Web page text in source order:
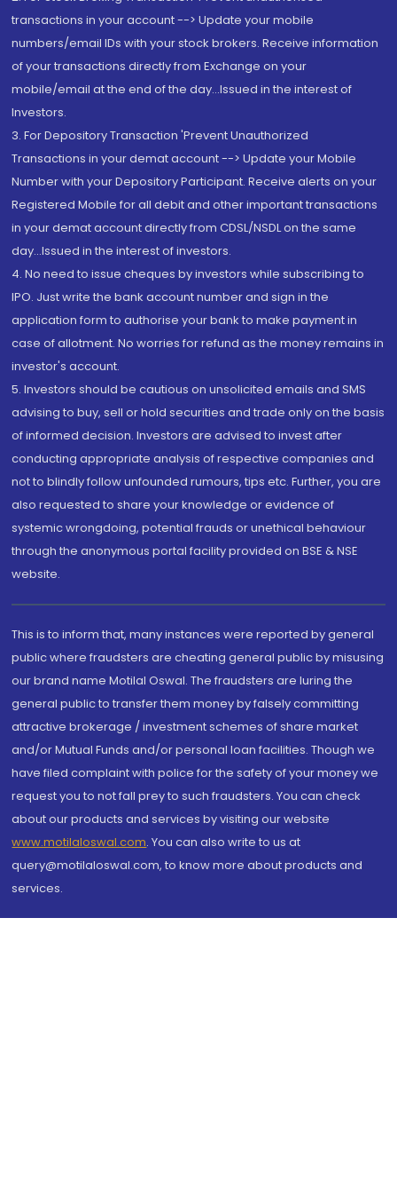
transactions in your account --> Update your mobile
numbers/email IDs with your stock brokers. Receive information
of your transactions directly from Exchange on your
mobile/email at the end of the day...Issued in the interest of
Investors.
3. For Depository Transaction 'Prevent Unauthorized
Transactions in your demat account --> Update your Mobile
Number with your Depository Participant. Receive alerts on your
Registered Mobile for all debit and other important transactions
in your demat account directly from CDSL/NSDL on the same
day...Issued in the interest of investors.
4. No need to issue cheques by investors while subscribing to
IPO. Just write the bank account number and sign in the
application form to authorise your bank to make payment in
case of allotment. No worries for refund as the money remains in
investor's account.
5. Investors should be cautious on unsolicited emails and SMS
advising to buy, sell or hold securities and trade only on the basis
of informed decision. Investors are advised to invest after
conducting appropriate analysis of respective companies and
not to blindly follow unfounded rumours, tips etc. Further, you are
also requested to share your knowledge or evidence of
systemic wrongdoing, potential frauds or unethical behaviour
through the anonymous portal facility provided on BSE & NSE
website.
This is to inform that, many instances were reported by general
public where fraudsters are cheating general public by misusing
our brand name Motilal Oswal. The fraudsters are luring the
general public to transfer them money by falsely committing
attractive brokerage / investment schemes of share market
and/or Mutual Funds and/or personal loan facilities. Though we
have filed complaint with police for the safety of your money we
request you to not fall prey to such fraudsters. You can check
about our products and services by visiting our website
www.motilaloswal.com. You can also write to us at
query@motilaloswal.com, to know more about products and
services.